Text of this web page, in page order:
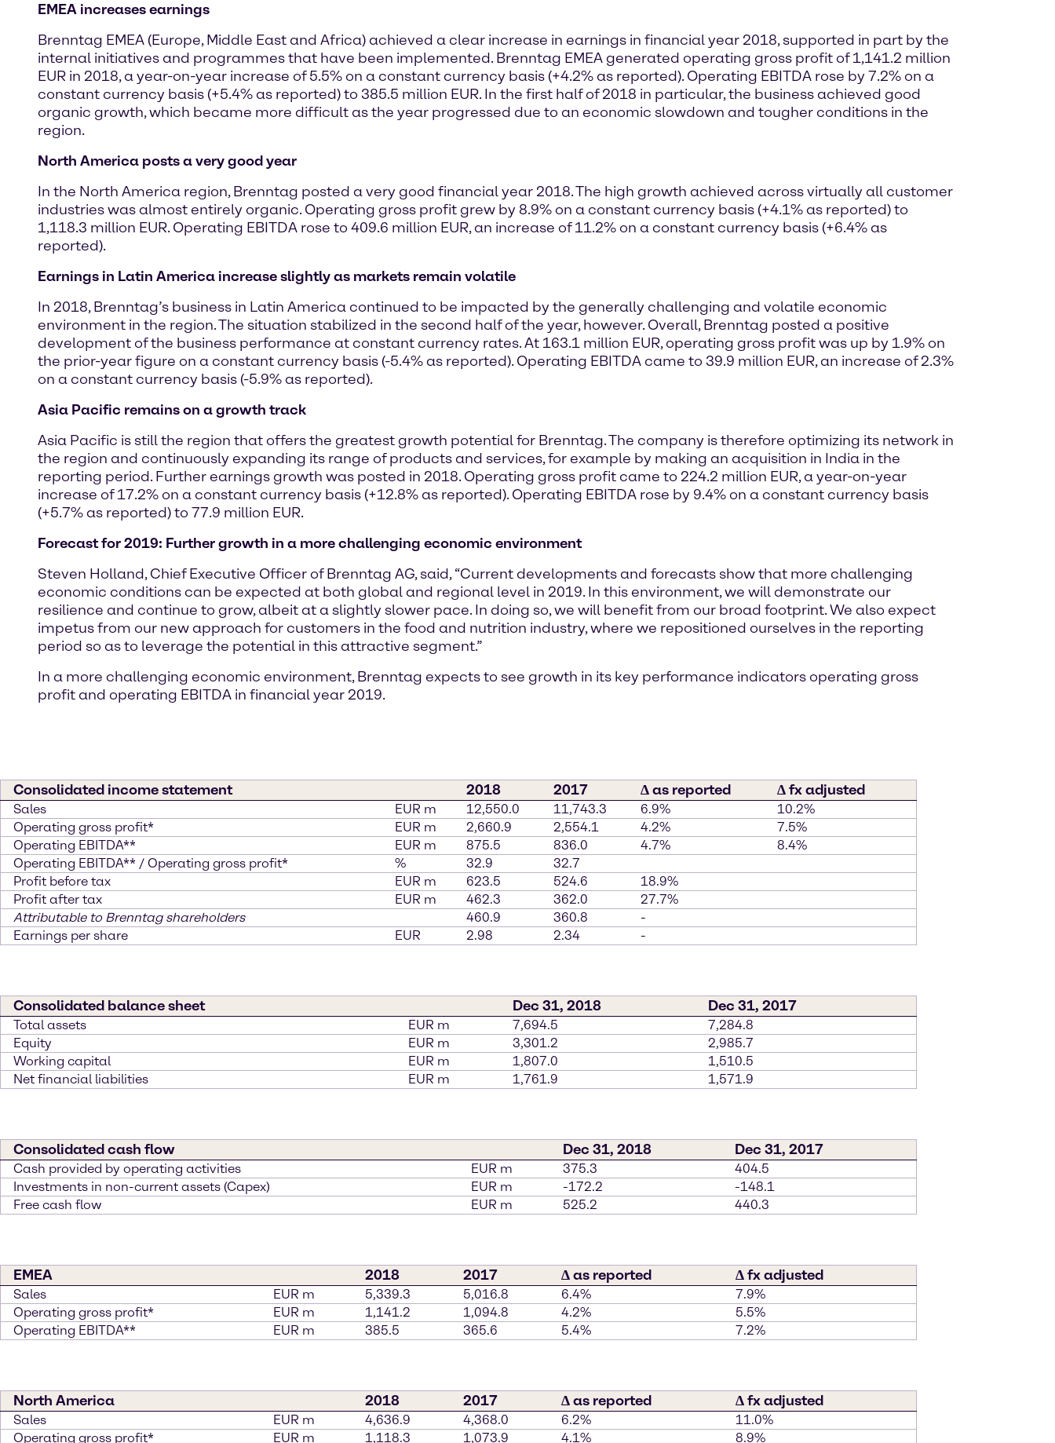
EMEA increases earnings
Brenntag EMEA (Europe, Middle East and Africa) achieved a clear increase in earnings in financial year 2018, supported in part by the
internal initiatives and programmes that have been implemented. Brenntag EMEA generated operating gross profit of 1,141.2 million
EUR in 2018, a year-on-year increase of 5.5% on a constant currency basis (+4.2% as reported). Operating EBITDA rose by 7.2% on a
constant currency basis (+5.4% as reported) to 385.5 million EUR. In the first half of 2018 in particular, the business achieved good
organic growth, which became more difficult as the year progressed due to an economic slowdown and tougher conditions in the
region.
North America posts a very good year
In the North America region, Brenntag posted a very good financial year 2018. The high growth achieved across virtually all customer
industries was almost entirely organic. Operating gross profit grew by 8.9% on a constant currency basis (+4.1% as reported) to
1,118.3 million EUR. Operating EBITDA rose to 409.6 million EUR, an increase of 11.2% on a constant currency basis (+6.4% as
reported).
Earnings in Latin America increase slightly as markets remain volatile
In 2018, Brenntag’s business in Latin America continued to be impacted by the generally challenging and volatile economic
environment in the region. The situation stabilized in the second half of the year, however. Overall, Brenntag posted a positive
development of the business performance at constant currency rates. At 163.1 million EUR, operating gross profit was up by 1.9% on
the prior-year figure on a constant currency basis (-5.4% as reported). Operating EBITDA came to 39.9 million EUR, an increase of 2.3%
on a constant currency basis (-5.9% as reported).
Asia Pacific remains on a growth track
Asia Pacific is still the region that offers the greatest growth potential for Brenntag. The company is therefore optimizing its network in
the region and continuously expanding its range of products and services, for example by making an acquisition in India in the
reporting period. Further earnings growth was posted in 2018. Operating gross profit came to 224.2 million EUR, a year-on-year
increase of 17.2% on a constant currency basis (+12.8% as reported). Operating EBITDA rose by 9.4% on a constant currency basis
(+5.7% as reported) to 77.9 million EUR.
Forecast for 2019: Further growth in a more challenging economic environment
Steven Holland, Chief Executive Officer of Brenntag AG, said, “Current developments and forecasts show that more challenging
economic conditions can be expected at both global and regional level in 2019. In this environment, we will demonstrate our
resilience and continue to grow, albeit at a slightly slower pace. In doing so, we will benefit from our broad footprint. We also expect
impetus from our new approach for customers in the food and nutrition industry, where we repositioned ourselves in the reporting
period so as to leverage the potential in this attractive segment.”
In a more challenging economic environment, Brenntag expects to see growth in its key performance indicators operating gross
profit and operating EBITDA in financial year 2019.
Consolidated income statement 2018 2017 ∆ as reported ∆ fx adjusted
Sales EUR m 12,550.0 11,743.3 6.9%
10.2%
Operating gross profit*
EUR m 2,660.9 2,554.1 4.2%
7.5%
Operating EBITDA**
EUR m 875.5 836.0 4.7%
8.4%
Operating EBITDA** / Operating gross profit*
% 32.9
32.7
Profit before tax
EUR m 623.5 524.6
18.9%
Profit after tax
EUR m 462.3 362.0
27.7%
Attributable to Brenntag shareholders
460.9 360.8
-
Earnings per share
EUR 2.98 2.34 -
Consolidated balance sheet Dec 31, 2018 Dec 31, 2017
Total assets EUR m 7,694.5
7,284.8
Equity
EUR m 3,301.2
2,985.7
Working capital
EUR m 1,807.0
1,510.5
Net financial liabilities
EUR m 1,761.9 1,571.9
Consolidated cash flow Dec 31, 2018 Dec 31, 2017
Cash provided by operating activities EUR m 375.3
404.5
Investments in non-current assets (Capex)
EUR m -172.2
-148.1
Free cash flow
EUR m 525.2 440.3
EMEA 2018 2017 ∆ as reported ∆ fx adjusted
Sales EUR m 5,339.3 5,016.8 6.4%
7.9%
Operating gross profit*
EUR m 1,141.2 1,094.8 4.2%
5.5%
Operating EBITDA**
EUR m 385.5 365.6 5.4% 7.2%
North America 2018 2017 ∆ as reported ∆ fx adjusted
Sales EUR m 4,636.9 4,368.0 6.2%
11.0%
Operating gross profit*
EUR m 1,118.3 1,073.9 4.1% 8.9%